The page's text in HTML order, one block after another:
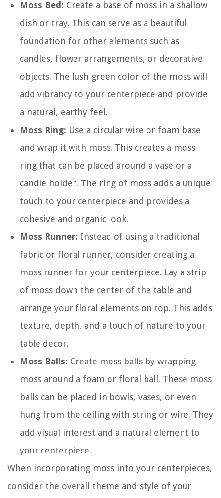
Moss Bed: Create a base of moss in a shallow
dish or tray. This can serve as a beautiful
foundation for other elements such as
candles, flower arrangements, or decorative
objects. The lush green color of the moss will
add vibrancy to your centerpiece and provide
a natural, earthy feel.
Moss Ring: Use a circular wire or foam base
and wrap it with moss. This creates a moss
ring that can be placed around a vase or a
candle holder. The ring of moss adds a unique
touch to your centerpiece and provides a
cohesive and organic look.
Moss Runner: Instead of using a traditional
fabric or floral runner, consider creating a
moss runner for your centerpiece. Lay a strip
of moss down the center of the table and
arrange your floral elements on top. This adds
texture, depth, and a touch of nature to your
table decor.
Moss Balls: Create moss balls by wrapping
moss around a foam or floral ball. These moss
balls can be placed in bowls, vases, or even
hung from the ceiling with string or wire. They
add visual interest and a natural element to
your centerpiece.
When incorporating moss into your centerpieces,
consider the overall theme and style of your